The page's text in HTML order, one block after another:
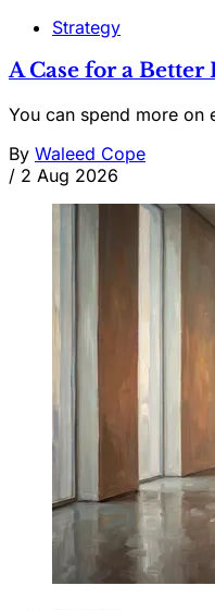
Strategy
A Case for a
You can spend more on
By Waleed Cope
/ 2 Aug 2026